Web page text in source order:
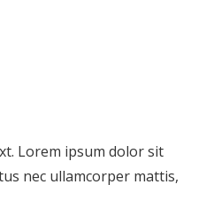
Lorem ipsum dolor sit
nec ullamcorper mattis,